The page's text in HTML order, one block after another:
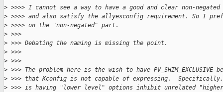
> >>>> I cannot see a way to have a good and clear non-negated
> >>>> and also satisfy the allyesconfig requirement. So I
> >>>> on the "non-negated" part.
> >>>
> >>> Debating the naming is missing the point.
> >>>
> >>>
> >>> The problem here is the wish to have PV_SHIM_EXCLUSIVE
> >>> that Kconfig is not capable of expressing.
> >>> is having "lower level" options inhibit unrelated